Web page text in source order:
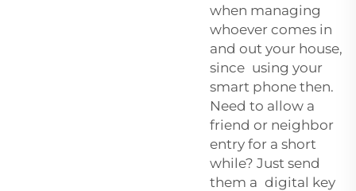
when managing
whoever comes in
and out your house,
since using your
smart phone then.
Need to allow a
friend or neighbor
entry for a short
while? Just send
them a digital key